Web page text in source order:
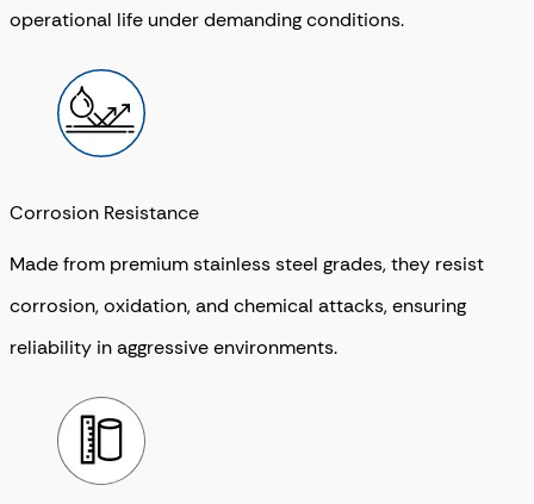
operational life under demanding conditions.
Corrosion Resistance
Made from premium stainless steel grades, they resist
corrosion, oxidation, and chemical attacks, ensuring
reliability in aggressive environments.